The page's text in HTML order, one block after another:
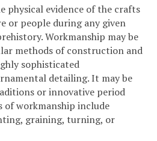
physical evidence of the crafts
or people during any given
Workmanship may be
methods of construction and
sophisticated
detailing. It may be
or innovative period
of workmanship include
graining, turning, or